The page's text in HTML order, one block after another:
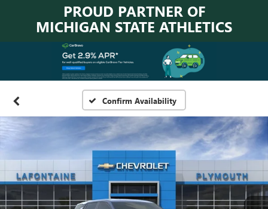
PROUD PARTNER OF
MICHIGAN STATE ATHLETICS
Confirm Availability